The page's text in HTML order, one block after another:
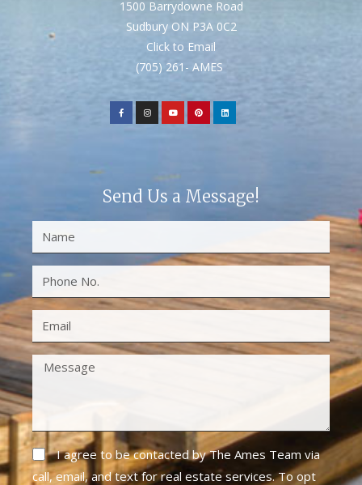
1500 Barrydowne Road
Sudbury ON P3A 0C2
Click to Email
(705) 261- AMES
Send Us a Message!
I agree to be contacted by The Ames Team via
call, email, and text for real estate services. To opt